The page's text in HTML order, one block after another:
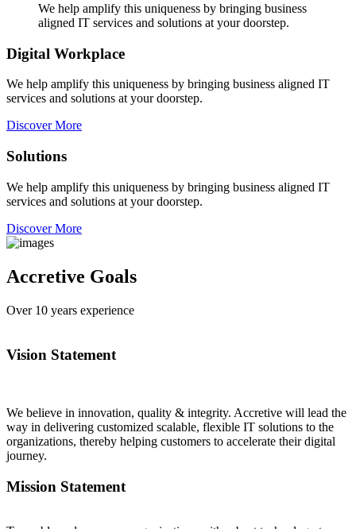
We help amplify this uniqueness by bringing business
aligned IT services and solutions at your doorstep.
Digital Workplace
We help amplify this uniqueness by bringing business aligned IT
services and solutions at your doorstep.
Discover More
Solutions
We help amplify this uniqueness by bringing business aligned IT
services and solutions at your doorstep.
Discover More
Accretive Goals
Over10 years experience
Vision Statement
We believe in innovation, quality & integrity. Accretive will lead the
way in delivering customized scalable, flexible IT solutions to the
organizations, thereby helping customers to accelerate their digital
journey.
Mission Statement